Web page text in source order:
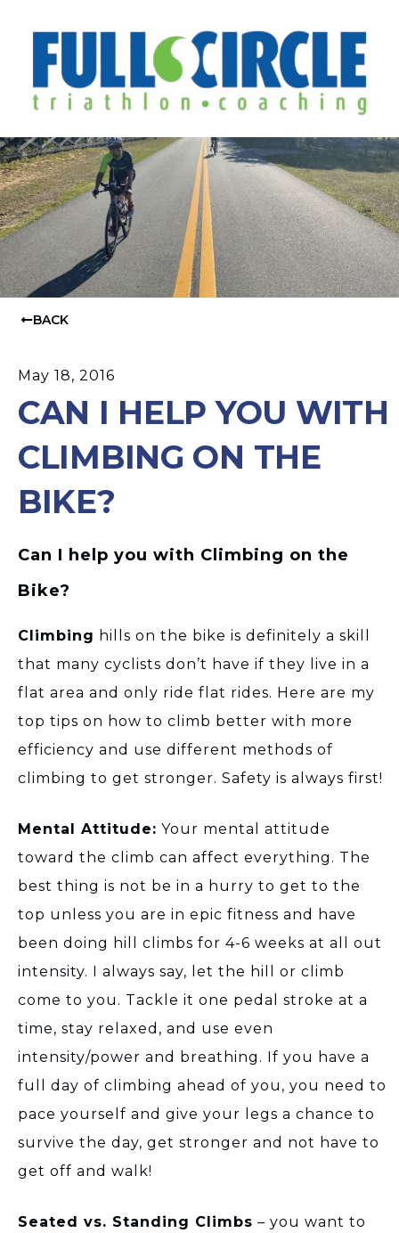
BACK
May 18, 2016
CAN I HELP YOU WITH
CLIMBING ON THE
BIKE?
Can I help you with Climbing on the
Bike?
Climbing hills on the bike is definitely a skill
that many cyclists don’t have if they live in a
flat area and only ride flat rides. Here are my
top tips on how to climb better with more
efficiency and use different methods of
climbing to get stronger. Safety is always first!
Mental Attitude: Your mental attitude
toward the climb can affect everything. The
best thing is not be in a hurry to get to the
top unless you are in epic fitness and have
been doing hill climbs for 4-6 weeks at all out
intensity. I always say, let the hill or climb
come to you. Tackle it one pedal stroke at a
time, stay relaxed, and use even
intensity/power and breathing. If you have a
full day of climbing ahead of you, you need to
pace yourself and give your legs a chance to
survive the day, get stronger and not have to
get off and walk!
Seated vs. Standing Climbs – you want to